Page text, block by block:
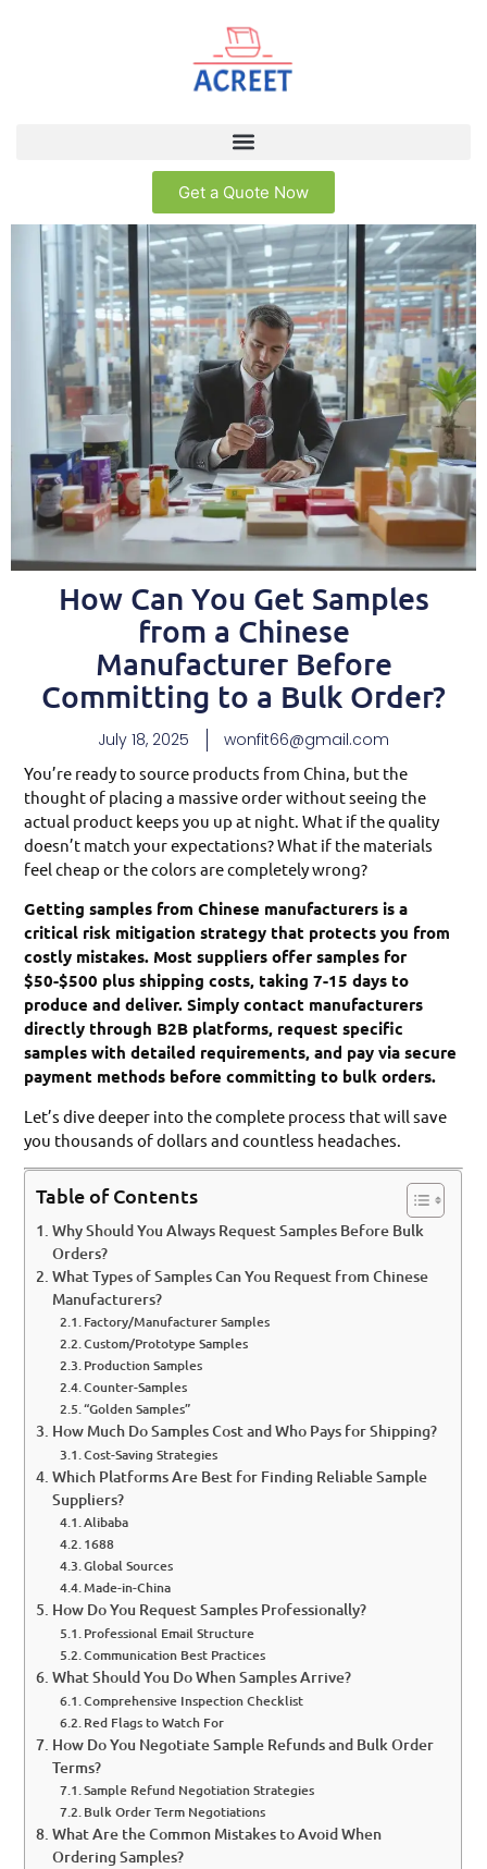
Get a Quote Now
How Can You Get Samples
from a Chinese
Manufacturer Before
Committing to a Bulk Order?
July 18, 2025 wonfit66@gmail.com
You’re ready to source products from China, but the
thought of placing a massive order without seeing the
actual product keeps you up at night. What if the quality
doesn’t match your expectations? What if the materials
feel cheap or the colors are completely wrong?
Getting samples from Chinese manufacturers is a
critical risk mitigation strategy that protects you from
costly mistakes. Most suppliers offer samples for
$50-$500 plus shipping costs, taking 7-15 days to
produce and deliver. Simply contact manufacturers
directly through B2B platforms, request specific
samples with detailed requirements, and pay via secure
payment methods before committing to bulk orders.
Let’s dive deeper into the complete process that will save
you thousands of dollars and countless headaches.
Table of Contents
Why Should You Always Request Samples Before Bulk
Orders?
What Types of Samples Can You Request from Chinese
Manufacturers?
Factory/Manufacturer Samples
Custom/Prototype Samples
Production Samples
Counter-Samples
“Golden Samples”
How Much Do Samples Cost and Who Pays for Shipping?
Cost-Saving Strategies
Which Platforms Are Best for Finding Reliable Sample
Suppliers?
Alibaba
1688
Global Sources
Made-in-China
How Do You Request Samples Professionally?
Professional Email Structure
Communication Best Practices
What Should You Do When Samples Arrive?
Comprehensive Inspection Checklist
Red Flags to Watch For
How Do You Negotiate Sample Refunds and Bulk Order
Terms?
Sample Refund Negotiation Strategies
Bulk Order Term Negotiations
What Are the Common Mistakes to Avoid When
Ordering Samples?